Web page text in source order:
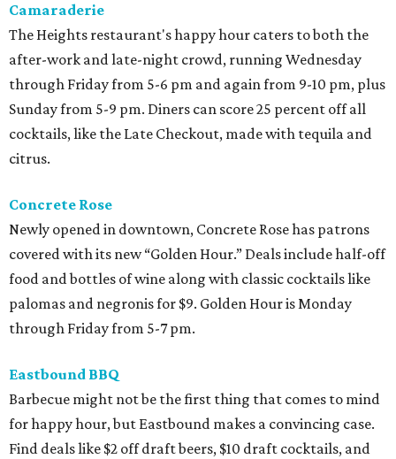
Camaraderie
The Heights restaurant's happy hour caters to both the
after-work and late-night crowd, running Wednesday
through Friday from 5-6 pm and again from 9-10 pm, plus
Sunday from 5-9 pm. Diners can score 25 percent off all
cocktails, like the Late Checkout, made with tequila and
citrus.
Concrete Rose
Newly opened in downtown, Concrete Rose has patrons
covered with its new “Golden Hour.” Deals include half-off
food and bottles of wine along with classic cocktails like
palomas and negronis for $9. Golden Hour is Monday
through Friday from 5-7 pm.
Eastbound BBQ
Barbecue might not be the first thing that comes to mind
for happy hour, but Eastbound makes a convincing case.
Find deals like $2 off draft beers, $10 draft cocktails, and